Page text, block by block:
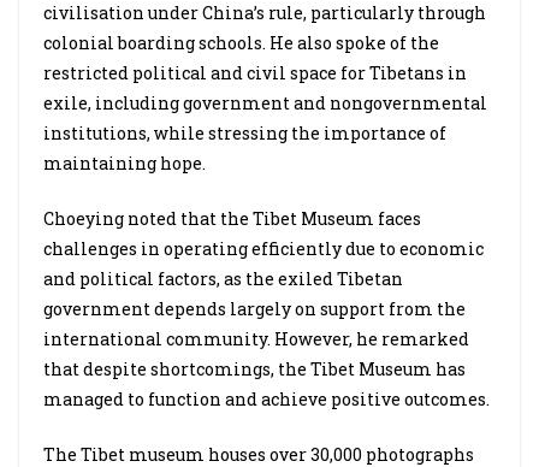
civilisation under China’s rule, particularly through
colonial boarding schools. He also spoke of the
restricted political and civil space for Tibetans in
exile, including government and nongovernmental
institutions, while stressing the importance of
maintaining hope.
Choeying noted that the Tibet Museum faces
challenges in operating efficiently due to economic
and political factors, as the exiled Tibetan
government depends largely on support from the
international community. However, he remarked
that despite shortcomings, the Tibet Museum has
managed to function and achieve positive outcomes.
The Tibet museum houses over 30,000 photographs